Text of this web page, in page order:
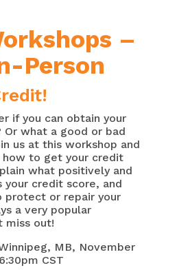
–
Person
if you can obtain your
what a good or bad
us at this workshop and
how to get your credit
what positively and
your credit score, and
protect or repair your
a very popular
miss out!
MB, November
CST